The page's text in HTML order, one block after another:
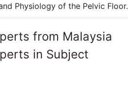
Physiology of the Pelvic Floor.
from Malaysia
in Subject